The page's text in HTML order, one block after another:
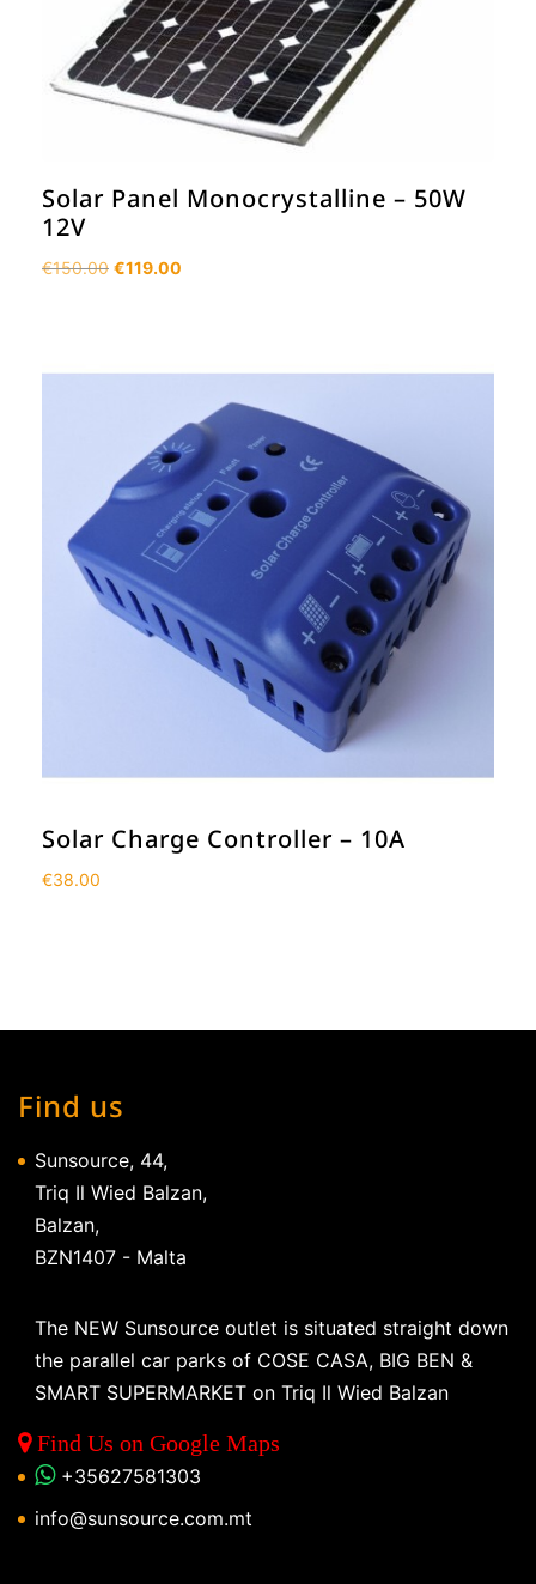
Solar Panel Monocrystalline – 50W
12V
€150.00 Original
€119.00
Solar Charge Controller – 10A
€38.00
Find us
Sunsource, 44,
Triq Il Wied Balzan,
Balzan,
BZN1407 - Malta
The NEW Sunsource outlet is situated straight down
the parallel car parks of COSE CASA, BIG BEN &
SMART SUPERMARKET on Triq Il Wied Balzan
Find Us on Google Maps
+35627581303
info@sunsource.com.mt